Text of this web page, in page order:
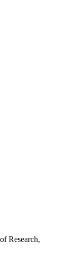
Research,